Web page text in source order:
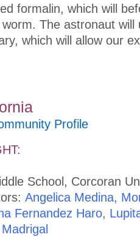
formalin, which will
The astronaut will
which will allow our
Profile
School, Corcoran
Angelica Medina,
Fernandez Haro,